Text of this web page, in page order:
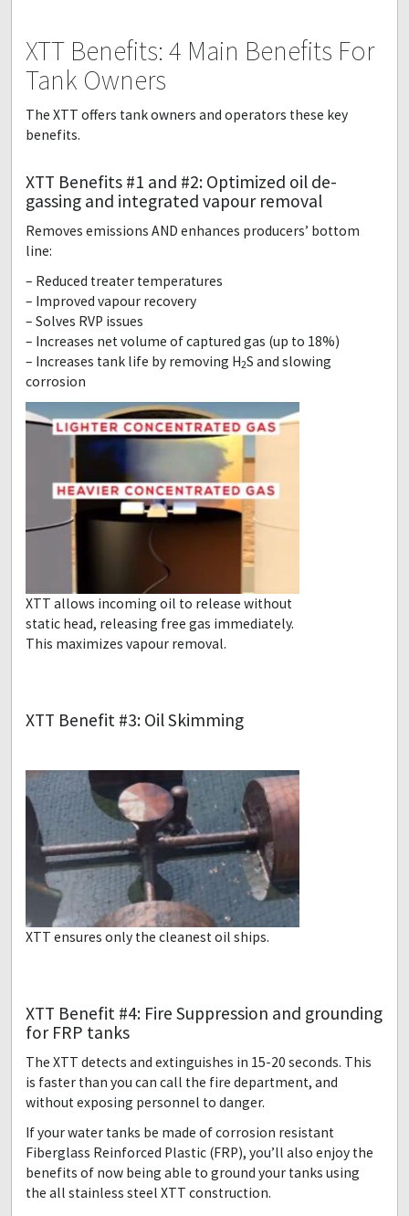
XTT Benefits: 4 Main Benefits For
Tank Owners
The XTT offers tank owners and operators these key
benefits.
XTT Benefits #1 and #2: Optimized oil de-
gassing and integrated vapour removal
Removes emissions AND enhances producers’ bottom
line:
– Reduced treater temperatures
– Improved vapour recovery
– Solves RVP issues
– Increases net volume of captured gas (up to 18%)
– Increases tank life by removing H2S and slowing
corrosion
XTT allows incoming oil to release without
static head, releasing free gas immediately.
This maximizes vapour removal.
XTT Benefit #3: Oil Skimming
XTT ensures only the cleanest oil ships.
XTT Benefit #4: Fire Suppression and grounding
for FRP tanks
The XTT detects and extinguishes in 15-20 seconds. This
is faster than you can call the fire department, and
without exposing personnel to danger.
If your water tanks be made of corrosion resistant
Fiberglass Reinforced Plastic (FRP), you’ll also enjoy the
benefits of now being able to ground your tanks using
the all stainless steel XTT construction.